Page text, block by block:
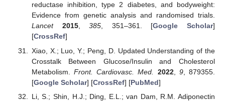
reductase inhibition, type 2 diabetes, and bodyweight:
Evidence from genetic analysis and randomised trials.
Lancet
2015,385, 351–361. [Google Scholar]
[CrossRef]
Xiao, X.; Luo, Y.; Peng, D. Updated Understanding of the
Crosstalk Between Glucose/Insulin and Cholesterol
Metabolism.Front. Cardiovasc. Med. 2022, 9, 879355.
[Google Scholar] [CrossRef] [PubMed]
Li, S.; Shin, H.J.; Ding, E.L.; van Dam, R.M. Adiponectin